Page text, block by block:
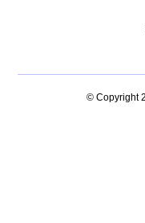
© Copyright